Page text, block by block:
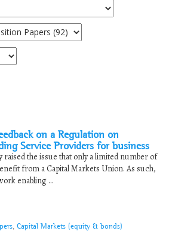
on a Regulation on
Service Providers for business
raised the issue that only a limited number of
from a Capital Markets Union. As such,
enabling ...
Capital Markets (equity & bonds)